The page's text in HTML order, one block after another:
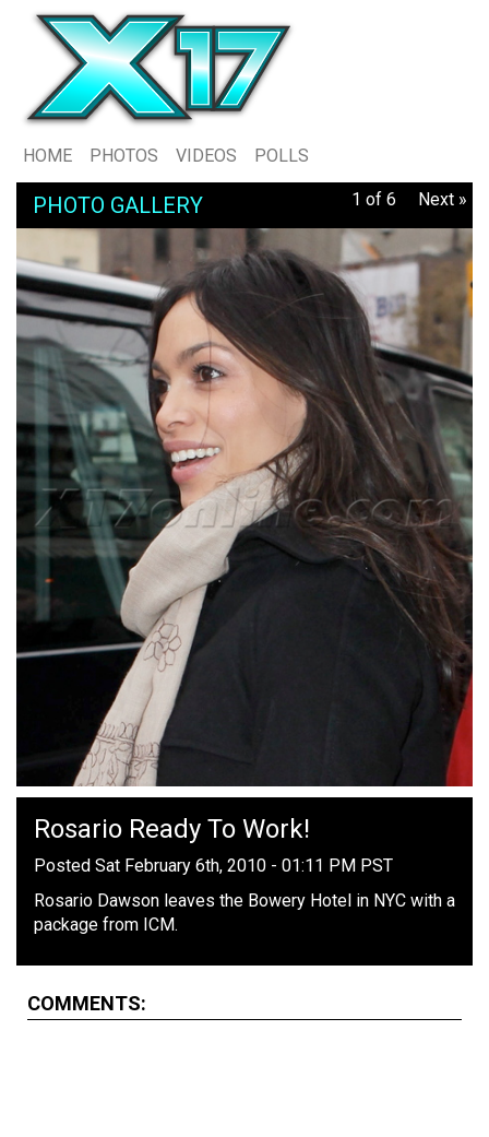
HOME PHOTOS VIDEOS POLLS
PHOTO GALLERY 1 of 6 Next »
Rosario Ready To Work!
Posted Sat February 6th, 2010 - 01:11 PM PST
Rosario Dawson leaves the Bowery Hotel in NYC with a
package from ICM.
COMMENTS: